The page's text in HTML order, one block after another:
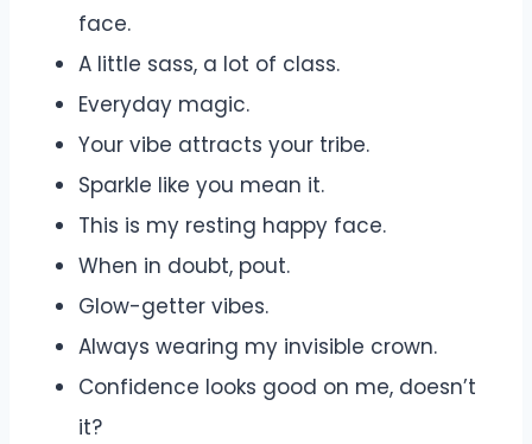
face.
A little sass, a lot of class.
Everyday magic.
Your vibe attracts your tribe.
Sparkle like you mean it.
This is my resting happy face.
When in doubt, pout.
Glow-getter vibes.
Always wearing my invisible crown.
Confidence looks good on me, doesn’t
it?